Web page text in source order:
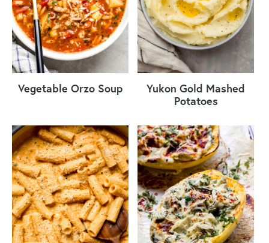
Vegetable Orzo Soup
Yukon Gold Mashed
Potatoes